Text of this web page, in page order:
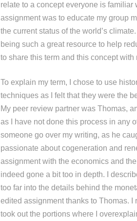
relate to a concept everyone is
assignment was to educate my group
the current status of the world’s
being such a great resource to help
to share this term and this concept with
To explain my term, I chose to use
techniques as I felt that they were the
My peer review partner was Thomas,
as I have not done this process in any
someone go over my writing, as he
passionate about cogeneration and
assignment with the economics and
indeed gone a bit too in depth. I
too far into the details behind the
edited assignment thanks to Thomas.
took out the portions where I